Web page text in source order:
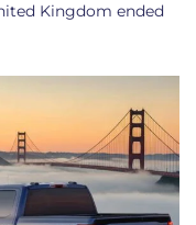
Kingdom ended